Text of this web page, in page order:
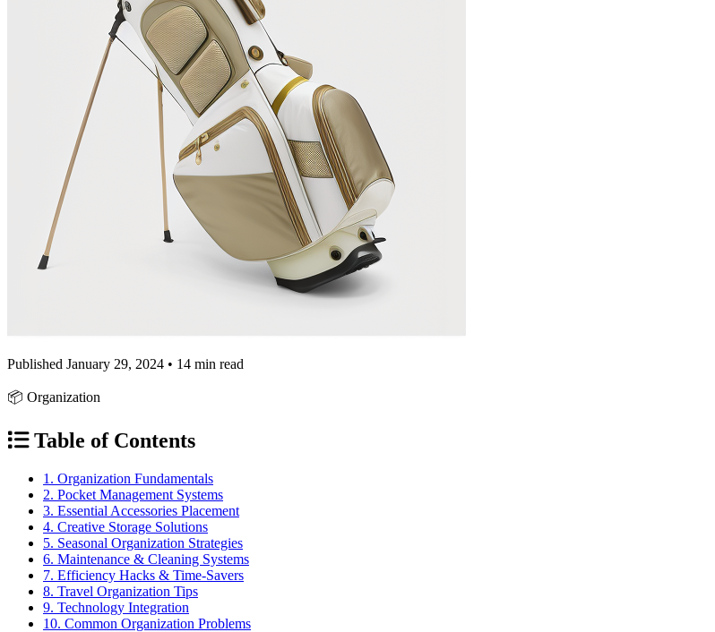
Published January 29, 2024 • 14 min read
📦 Organization
Table of Contents
1. Organization Fundamentals
2. Pocket Management Systems
3. Essential Accessories Placement
4. Creative Storage Solutions
5. Seasonal Organization Strategies
6. Maintenance & Cleaning Systems
7. Efficiency Hacks & Time-Savers
8. Travel Organization Tips
9. Technology Integration
10. Common Organization Problems